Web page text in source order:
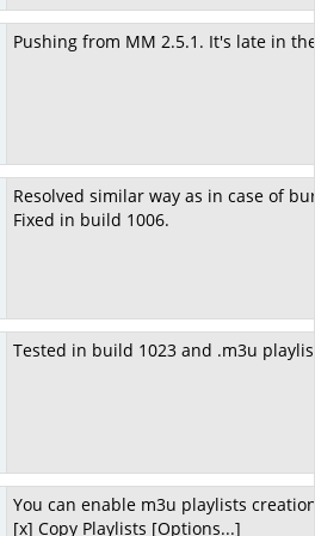
Pushing from MM 2.5.1. It's late in
Resolved similar way as in case of
Fixed in build 1006.
Tested in build 1023 and .m3u
You can enable m3u playlists
[x] Copy Playlists [Options...]